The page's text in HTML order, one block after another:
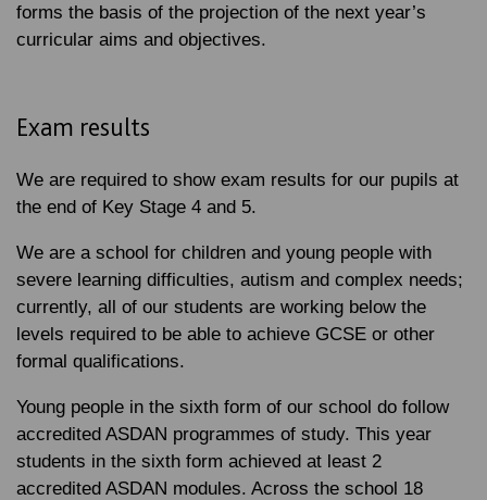
forms the basis of the projection of the next year’s
curricular aims and objectives.
Exam results
We are required to show exam results for our pupils at
the end of Key Stage 4 and 5.
We are a school for children and young people with
severe learning difficulties, autism and complex needs;
currently, all of our students are working below the
levels required to be able to achieve GCSE or other
formal qualifications.
Young people in the sixth form of our school do follow
accredited ASDAN programmes of study. This year
students in the sixth form achieved at least 2
accredited ASDAN modules. Across the school 18